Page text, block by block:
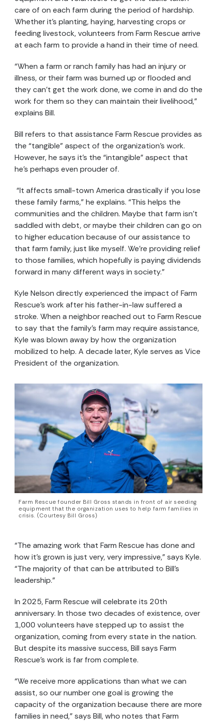
care of on each farm during the period of hardship.
Whether it’s planting, haying, harvesting crops or
feeding livestock, volunteers from Farm Rescue arrive
at each farm to provide a hand in their time of need.
“When a farm or ranch family has had an injury or
illness, or their farm was burned up or flooded and
they can’t get the work done, we come in and do the
work for them so they can maintain their livelihood,”
explains Bill.
Bill refers to that assistance Farm Rescue provides as
the “tangible” aspect of the organization’s work.
However, he says it’s the “intangible” aspect that
he’s perhaps even prouder of.
“It affects small-town America drastically if you lose
these family farms,” he explains. “This helps the
communities and the children. Maybe that farm isn’t
saddled with debt, or maybe their children can go on
to higher education because of our assistance to
that farm family, just like myself. We’re providing relief
to those families, which hopefully is paying dividends
forward in many different ways in society.”
Kyle Nelson directly experienced the impact of Farm
Rescue’s work after his father-in-law suffered a
stroke. When a neighbor reached out to Farm Rescue
to say that the family’s farm may require assistance,
Kyle was blown away by how the organization
mobilized to help. A decade later, Kyle serves as Vice
President of the organization.
Farm Rescue founder Bill Gross stands in front of air seeding
equipment that the organization uses to help farm families in
crisis. (Courtesy Bill Gross)
“The amazing work that Farm Rescue has done and
how it’s grown is just very, very impressive,” says Kyle.
“The majority of that can be attributed to Bill’s
leadership.”
In 2025, Farm Rescue will celebrate its 20th
anniversary. In those two decades of existence, over
1,000 volunteers have stepped up to assist the
organization, coming from every state in the nation.
But despite its massive success, Bill says Farm
Rescue’s work is far from complete.
“We receive more applications than what we can
assist, so our number one goal is growing the
capacity of the organization because there are more
families in need,” says Bill, who notes that Farm